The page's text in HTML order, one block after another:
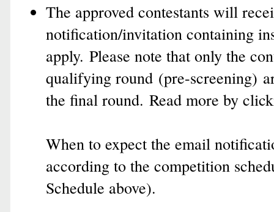
The approved contestants will
notification/invitation containing
apply. Please note that only the
qualifying round (pre-screening)
the final round. Read more by
When to expect the email
according to the competition
Schedule above).